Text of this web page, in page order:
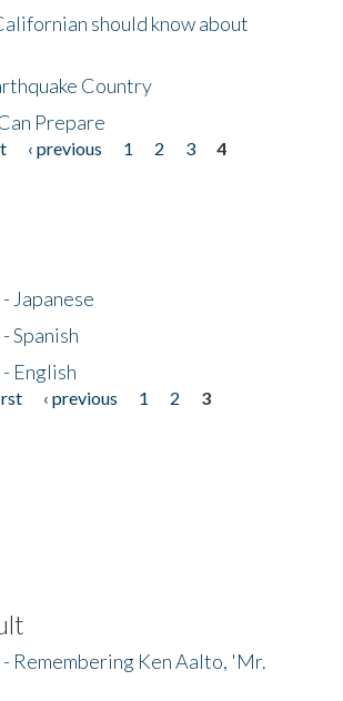
should know about
Country
Prepare
‹ previous 1 2 3
4
Japanese
Spanish
English
‹ previous 1 2
3
Remembering Ken Aalto, 'Mr.